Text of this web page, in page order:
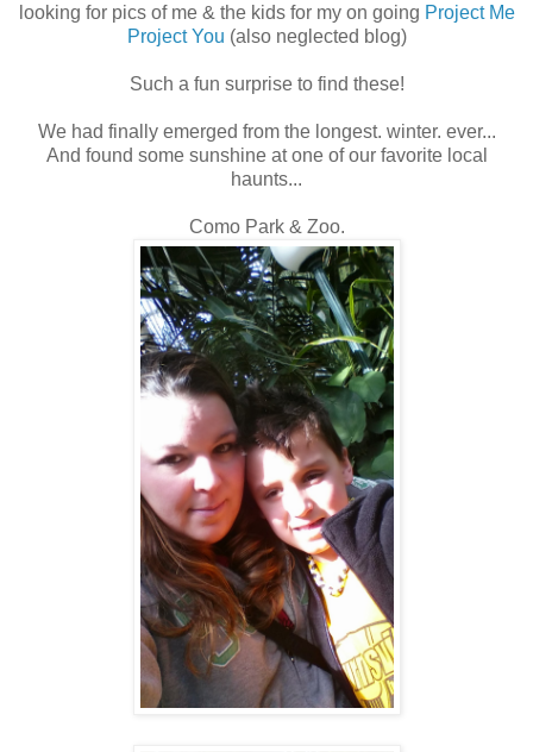
looking for pics of me & the kids for my on going Project Me
Project You (also neglected blog)
Such a fun surprise to find these!
We had finally emerged from the longest. winter. ever...
And found some sunshine at one of our favorite local
haunts...
Como Park & Zoo.